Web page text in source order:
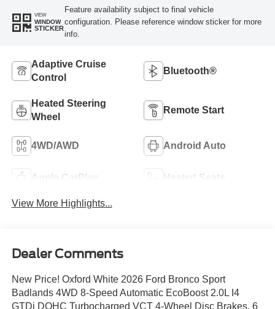
VIEW
WINDOW
STICKER
Feature availability subject to final vehicle
configuration. Please reference window sticker for more
info.
Adaptive Cruise
Control
Bluetooth®
Heated Steering
Wheel
Remote Start
4WD/AWD Android Auto
Apple CarPlay Heated Seats
View More Highlights...
Dealer Comments
New Price! Oxford White 2026 Ford Bronco Sport
Badlands 4WD 8-Speed Automatic EcoBoost 2.0L I4
GTDi DOHC Turbocharged VCT 4-Wheel Disc Brakes, 6